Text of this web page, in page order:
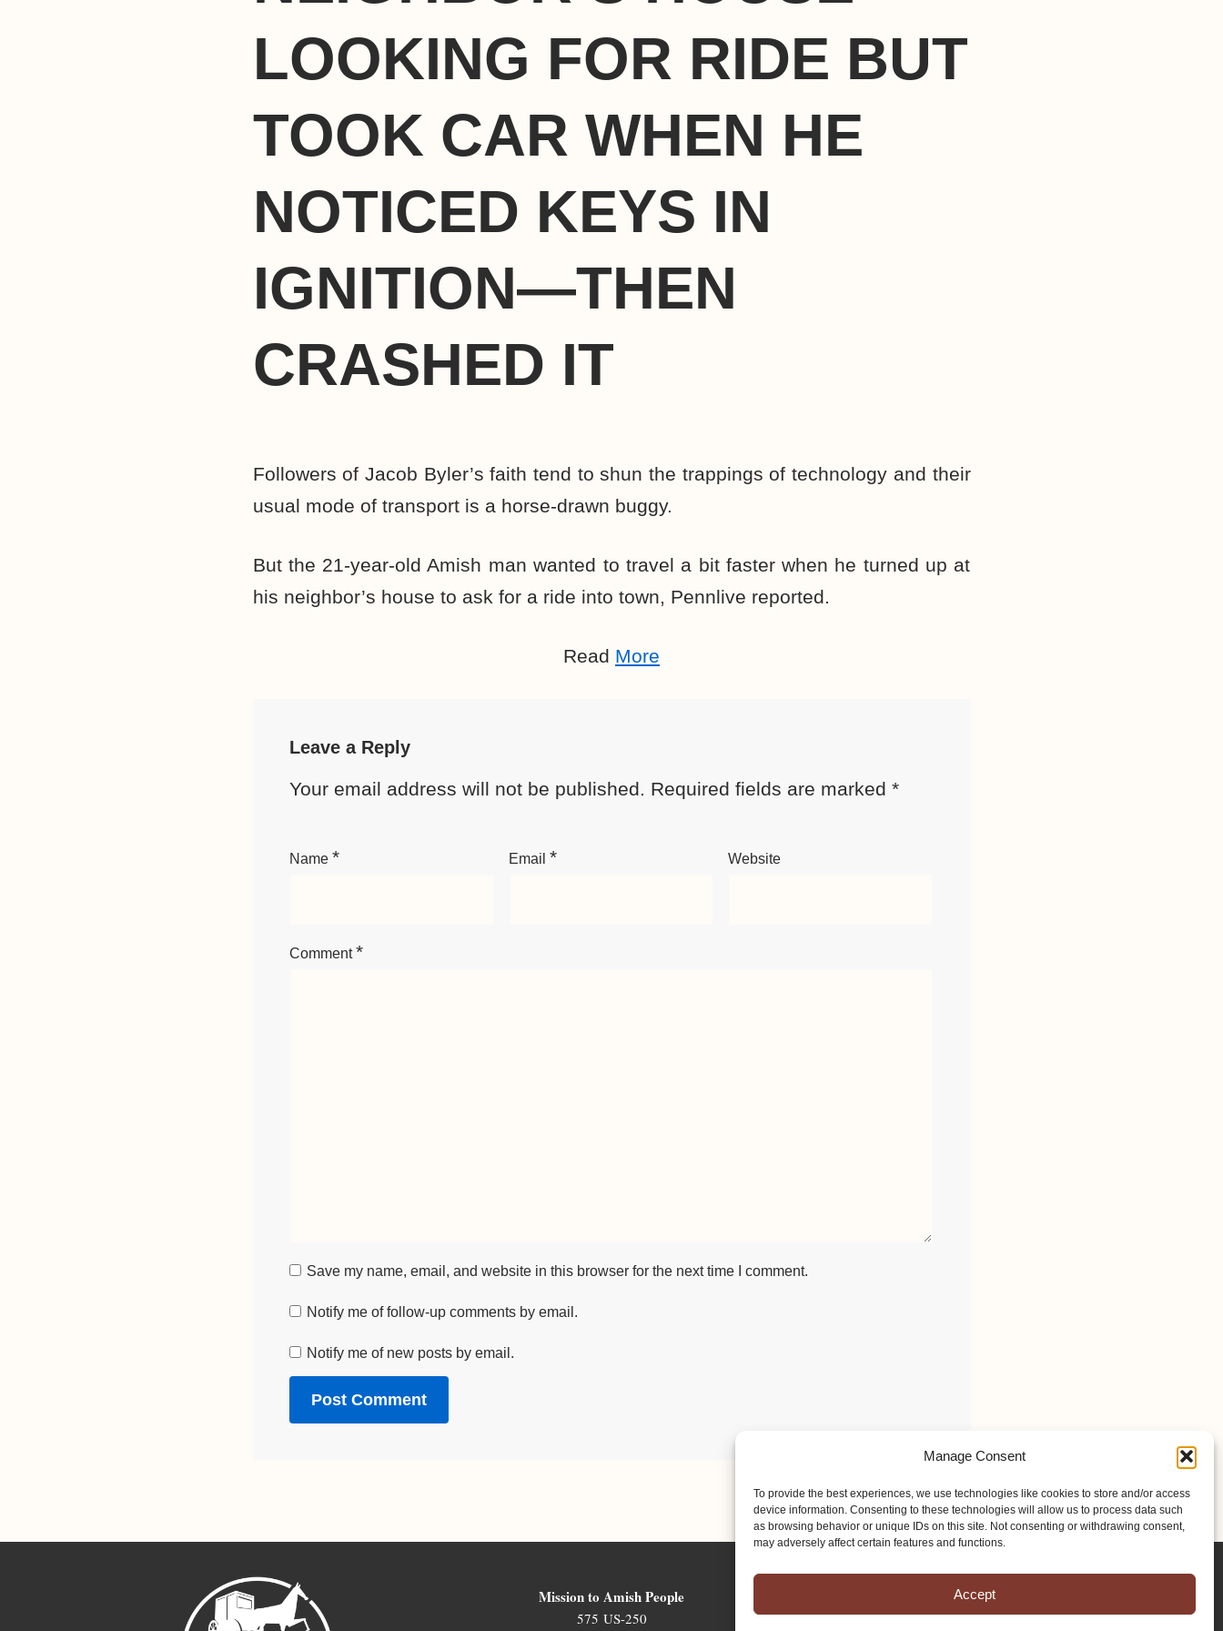
Manage Consent
To provide the best experiences, we use technologies like cookies to store and/or access
device information. Consenting to these technologies will allow us to process data such
as browsing behavior or unique IDs on this site. Not consenting or withdrawing consent,
may adversely affect certain features and functions.
Accept
LOOKING FOR RIDE BUT
TOOK CAR WHEN HE
NOTICED KEYS IN
IGNITION—THEN
CRASHED IT
Followers of Jacob Byler’s faith tend to shun the trappings of technology and their
usual mode of transport is a horse-drawn buggy.
But the 21-year-old Amish man wanted to travel a bit faster when he turned up at
his neighbor’s house to ask for a ride into town, Pennlive reported.
Read More
Leave a Reply
Your email address will not be published. Required fields are marked *
Name * Email * Website
Comment*
Save my name, email, and website in this browser for the next time I comment.
Notify me of follow-up comments by email.
Notify me of new posts by email.
Mission to Amish People
575 US-250